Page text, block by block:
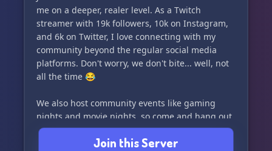
me on a deeper, realer level. As a Twitch
streamer with 19k followers, 10k on Instagram,
and 6k on Twitter, I love connecting with my
community beyond the regular social media
platforms. Don't worry, we don't bite... well, not
all the time 😂
We also host community events like gaming
nights and movie nights, so come and hang out
with us! Can't wait to see you there! 🌟
Join this Server